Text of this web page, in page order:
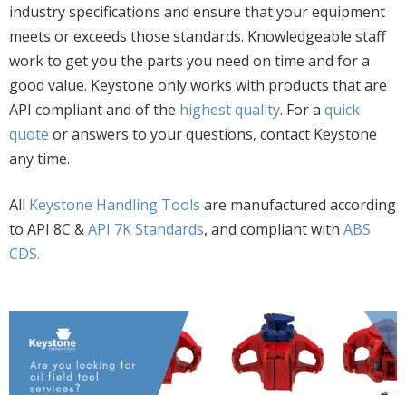
industry specifications and ensure that your equipment
meets or exceeds those standards. Knowledgeable staff
work to get you the parts you need on time and for a
good value. Keystone only works with products that are
API compliant and of the highest quality. For a quick
quote or answers to your questions, contact Keystone
any time.
All Keystone Handling Tools are manufactured according
to API 8C &API 7K Standards, and compliant with ABS
CDS.